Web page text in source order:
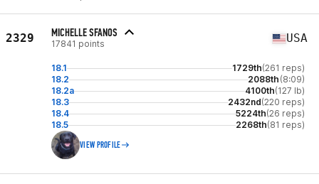
2329 MICHELLE SFANOS
17841 points USA
18.1 1729th(261 reps)
18.2
2088th (8:09)
18.2a
4100th(127 lb)
18.3
2432nd(220 reps)
18.4
5224th(26 reps)
18.5
2268th(81 reps)
VIEW PROFILE